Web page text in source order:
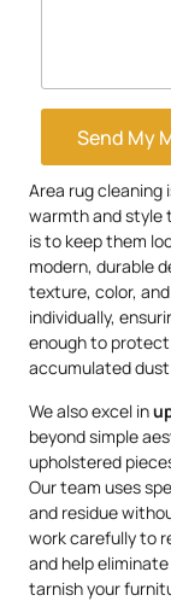
Send My
Area rug cleaning
warmth and style
is to keep them
modern, durable
texture, color,
individually,
enough to
accumulated
We also excel in
beyond simple
upholstered
Our team uses
and residue
work carefully to
and help
tarnish your